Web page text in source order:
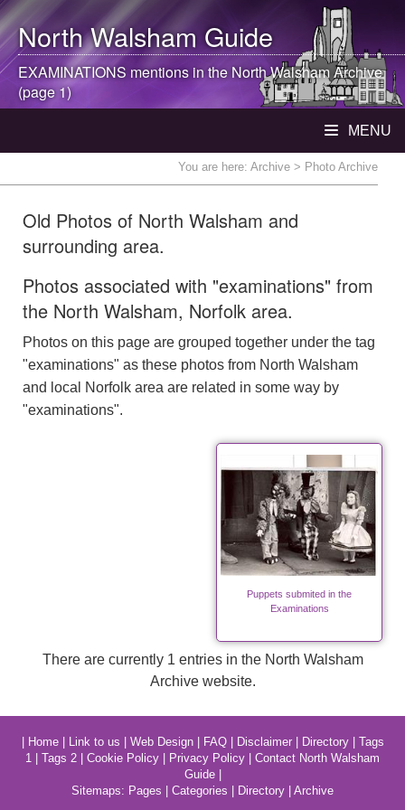
North WalshamGuide
EXAMINATIONS mentions in theNorth WalshamArchive
(page 1)
MENU
You are here: Archive > Photo Archive
Old Photos of North Walsham and
surrounding area.
Photos associated with "examinations" from
the North Walsham, Norfolk area.
Photos on this page are grouped together under the tag
"examinations" as these photos from North Walsham
and local Norfolk area are related in some way by
"examinations".
Puppets submited in the
Examinations
There are currently 1 entries in the North Walsham
Archive website.
Home| Link to us Web Design| FAQ| Disclaimer| Directory| Tags
1
Tags 2 Cookie Policy Privacy Policy
Contact North Walsham
Guide|
Sitemaps: Pages Categories Directory Archive